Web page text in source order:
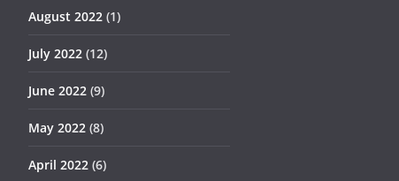
August 2022 (1)
July 2022 (12)
June 2022 (9)
May 2022 (8)
April 2022 (6)